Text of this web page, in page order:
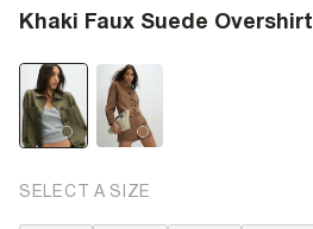
Khaki Faux Suede Overshirt
SELECT A SIZE